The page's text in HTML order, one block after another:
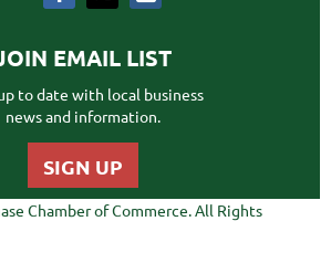
EMAIL LIST
to date with local business
news and information.
SIGN UP
Chamber of Commerce. All Rights